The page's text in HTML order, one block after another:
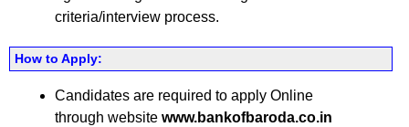
criteria/interview process.
How to Apply:
Candidates are required to apply Online
through website www.bankofbaroda.co.in